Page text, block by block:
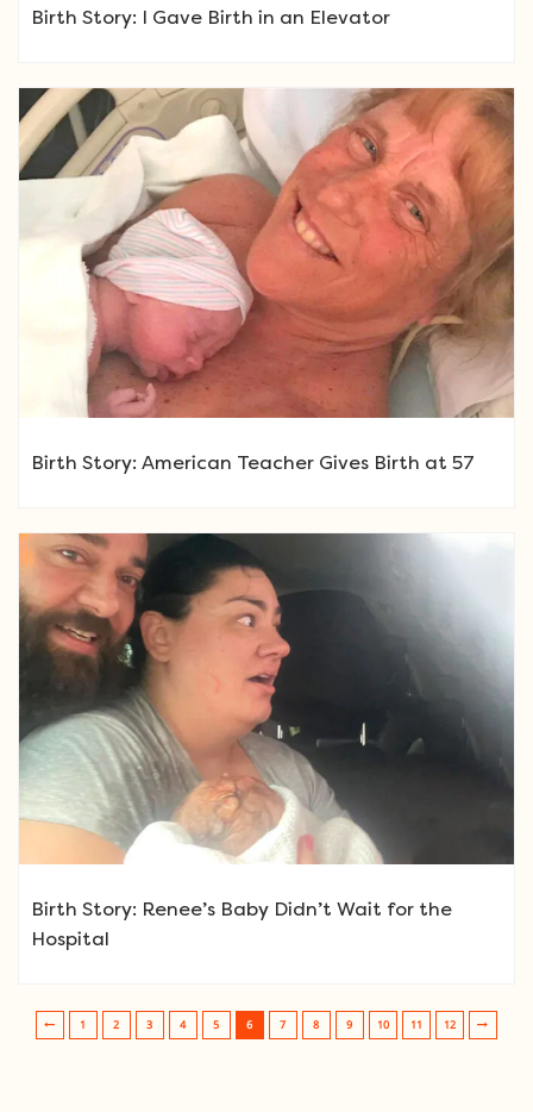
Birth Story: I Gave Birth in an Elevator
Birth Story: American Teacher Gives Birth at 57
Birth Story: Renee’s Baby Didn’t Wait for the
Hospital
Post navigation
1 2 3 4 5 6 7 8 9 10 11 12